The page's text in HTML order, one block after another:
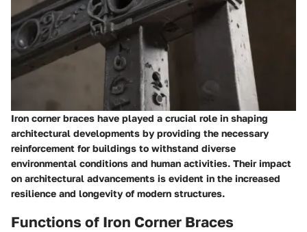
Iron corner braces have played a crucial role in shaping
architectural developments by providing the necessary
reinforcement for buildings to withstand diverse
environmental conditions and human activities. Their impact
on architectural advancements is evident in the increased
resilience and longevity of modern structures.
Functions of Iron Corner Braces